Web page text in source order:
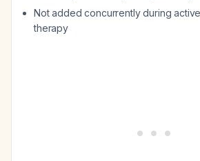
Not added concurrently during
therapy